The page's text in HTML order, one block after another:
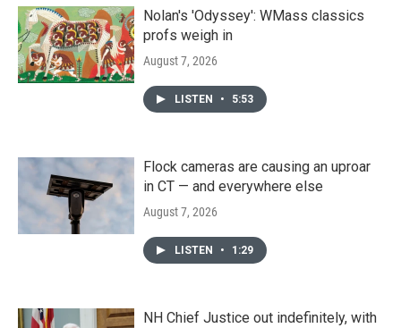
Nolan's 'Odyssey': WMass classics
profs weigh in
August 7, 2026
LISTEN • 5:53
Flock cameras are causing an uproar
in CT — and everywhere else
August 7, 2026
LISTEN • 1:29
NH Chief Justice out indefinitely, with